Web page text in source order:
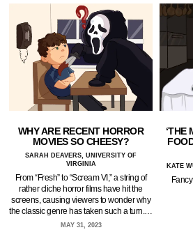
WHY ARE RECENT HORROR
MOVIES SO CHEESY?
SARAH DEAVERS, UNIVERSITY OF
VIRGINIA
From “Fresh” to “Scream VI,” a string of
rather cliche horror films have hit the
screens, causing viewers to wonder why
the classic genre has taken such a turn.…
MAY 31, 2023
‘THE
KATE